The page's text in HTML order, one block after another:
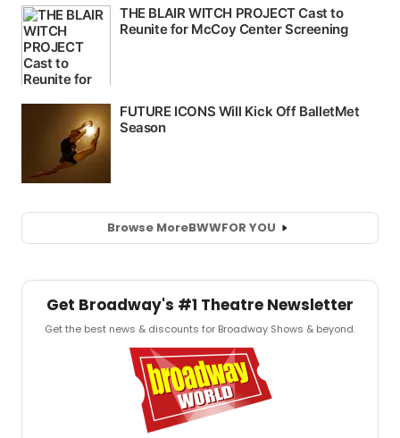
Browse MoreBWWFOR YOU
Get Broadway's #1 Theatre Newsletter
Get the best news & discounts for Broadway Shows & beyond.